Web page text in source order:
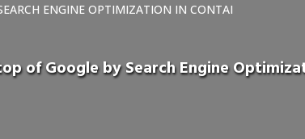
ENGINE OPTIMIZATION IN CONTAI
of Google by Search Engine